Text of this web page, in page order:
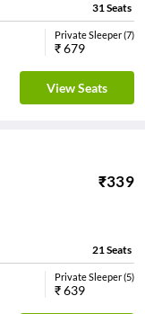
31 Seats
Private Sleeper(7)
₹679
View Seats
₹339
21 Seats
Private Sleeper(5)
₹639